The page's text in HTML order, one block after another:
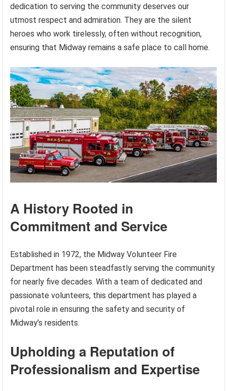
dedication to serving the community deserves our
utmost respect and admiration. They are the silent
heroes who work tirelessly, often without recognition,
ensuring that Midway remains a safe place to call home.
A History Rooted in
Commitment and Service
Established in 1972, the Midway Volunteer Fire
Department has been steadfastly serving the community
for nearly five decades. With a team of dedicated and
passionate volunteers, this department has played a
pivotal role in ensuring the safety and security of
Midway’s residents.
Upholding a Reputation of
Professionalism and Expertise